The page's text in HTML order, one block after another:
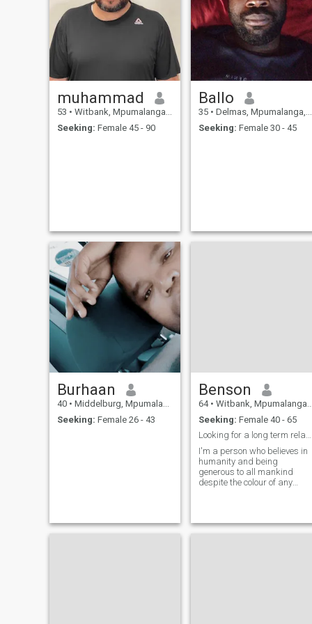
muhammad
53 • Witbank, Mpumalanga, South Africa
Seeking: Female 45 - 90
Ballo
35 • Delmas, Mpumalanga, South Africa
Seeking: Female 30 - 45
Burhaan
40 • Middelburg, Mpumalanga, South Africa
Seeking: Female 26 - 43
Benson
64 • Witbank, Mpumalanga, South Africa
Seeking: Female 40 - 65
Looking for a long term relationship
I'm a person who believes in
humanity and being
generous to all mankind
despite the colour of any